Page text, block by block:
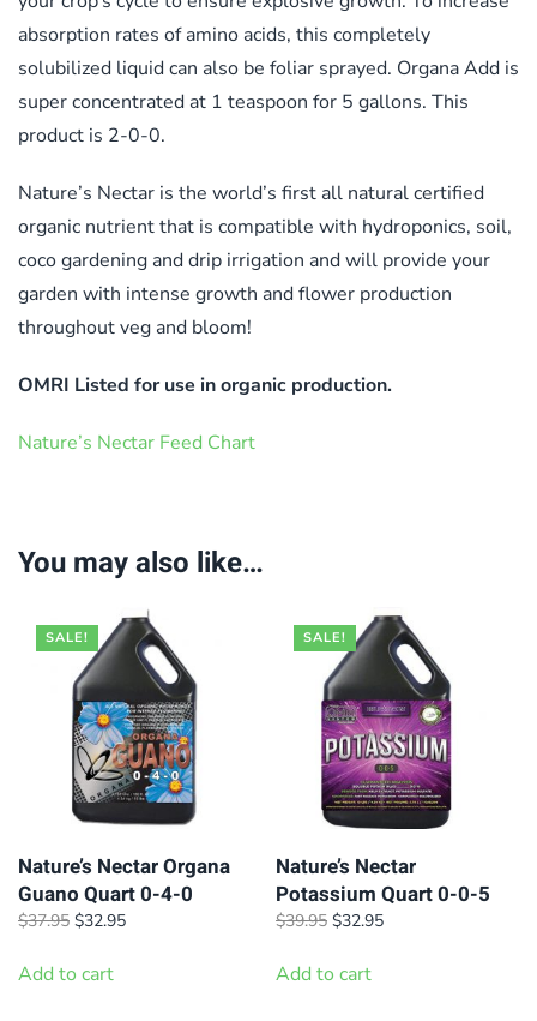
absorption rates of amino acids, this completely
solubilized liquid can also be foliar sprayed. Organa Add is
super concentrated at 1 teaspoon for 5 gallons. This
product is 2-0-0.
Nature’s Nectar is the world’s first all natural certified
organic nutrient that is compatible with hydroponics, soil,
coco gardening and drip irrigation and will provide your
garden with intense growth and flower production
throughout veg and bloom!
OMRI Listed for use in organic production.
Nature’s Nectar Feed Chart
You may also like…
SALE!
Nature’s Nectar Organa
Guano Quart 0-4-0
$37.95 Original
was:
$32.95Current
Add to cart
SALE!
Nature’s Nectar
Potassium Quart 0-0-5
$39.95 Original
was:
$32.95Current
Add to cart